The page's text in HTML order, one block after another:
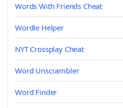
Words With Friends Cheat
Wordle Helper
NYT Crossplay Cheat
Word Unscrambler
Word Finder